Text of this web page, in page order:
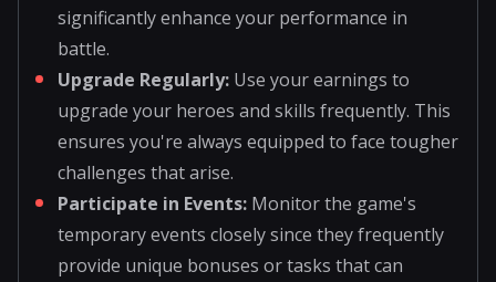
significantly enhance your performance in
battle.
Upgrade Regularly: Use your earnings to
upgrade your heroes and skills frequently. This
ensures you're always equipped to face tougher
challenges that arise.
Participate in Events: Monitor the game's
temporary events closely since they frequently
provide unique bonuses or tasks that can